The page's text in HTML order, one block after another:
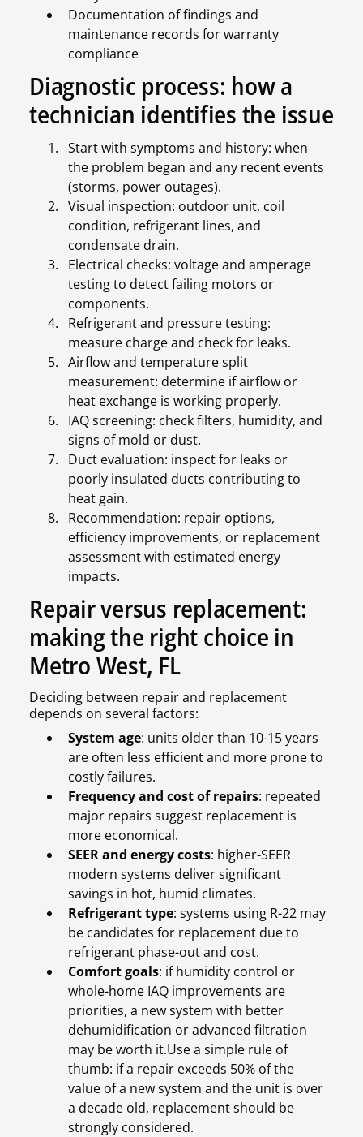
Documentation of findings and
maintenance records for warranty
compliance
Diagnostic process: how a
technician identifies the issue
Start with symptoms and history: when
the problem began and any recent events
(storms, power outages).
Visual inspection: outdoor unit, coil
condition, refrigerant lines, and
condensate drain.
Electrical checks: voltage and amperage
testing to detect failing motors or
components.
Refrigerant and pressure testing:
measure charge and check for leaks.
Airflow and temperature split
measurement: determine if airflow or
heat exchange is working properly.
IAQ screening: check filters, humidity, and
signs of mold or dust.
Duct evaluation: inspect for leaks or
poorly insulated ducts contributing to
heat gain.
Recommendation: repair options,
efficiency improvements, or replacement
assessment with estimated energy
impacts.
Repair versus replacement:
making the right choice in
Metro West, FL
Deciding between repair and replacement
depends on several factors:
System age: units older than 10-15 years
are often less efficient and more prone to
costly failures.
Frequency and cost of repairs: repeated
major repairs suggest replacement is
more economical.
SEER and energy costs: higher-SEER
modern systems deliver significant
savings in hot, humid climates.
Refrigerant type: systems using R-22 may
be candidates for replacement due to
refrigerant phase-out and cost.
Comfort goals: if humidity control or
whole-home IAQ improvements are
priorities, a new system with better
dehumidification or advanced filtration
may be worth it.Use a simple rule of
thumb: if a repair exceeds 50% of the
value of a new system and the unit is over
a decade old, replacement should be
strongly considered.